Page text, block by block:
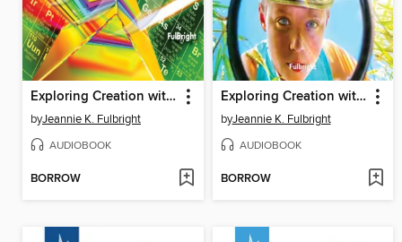
Exploring Creation with Chemistry and Physics
byJeannie K. Fulbright
AUDIOBOOK
BORROW
Exploring Creation with Botany
byJeannie K. Fulbright
AUDIOBOOK
BORROW